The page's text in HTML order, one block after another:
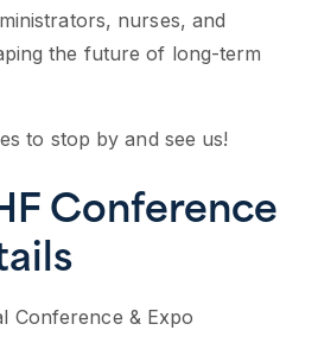
nurses, and
the future of long-term
to stop by and see us!
Conference
Conference & Expo